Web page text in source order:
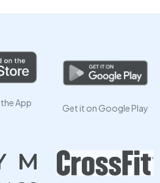
App
Get it on Google Play